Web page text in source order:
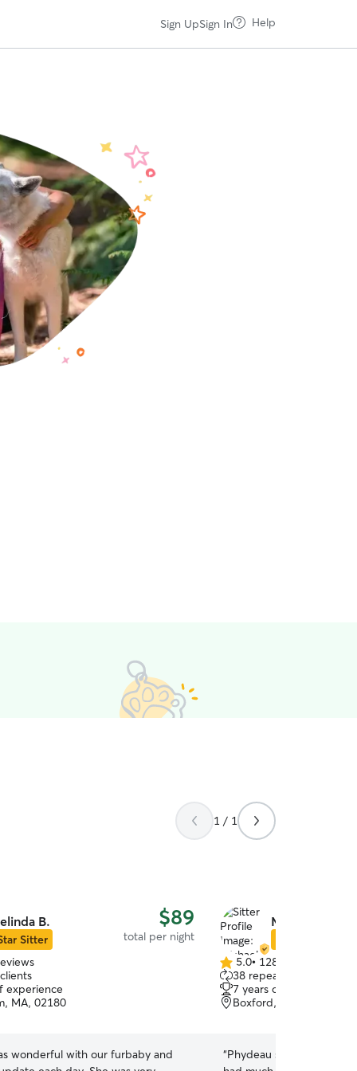
Sign UpSign In Help
1 / 1
B.
Sitter
$89
total per night
experience
MA, 02180
wonderful with our furbaby and
Michael C.
5.0
out
of
5
5.0• 128 reviews
38 repeat clients
7 years of experience
Boxford, MA, 01921
“Phydeau stayed for two